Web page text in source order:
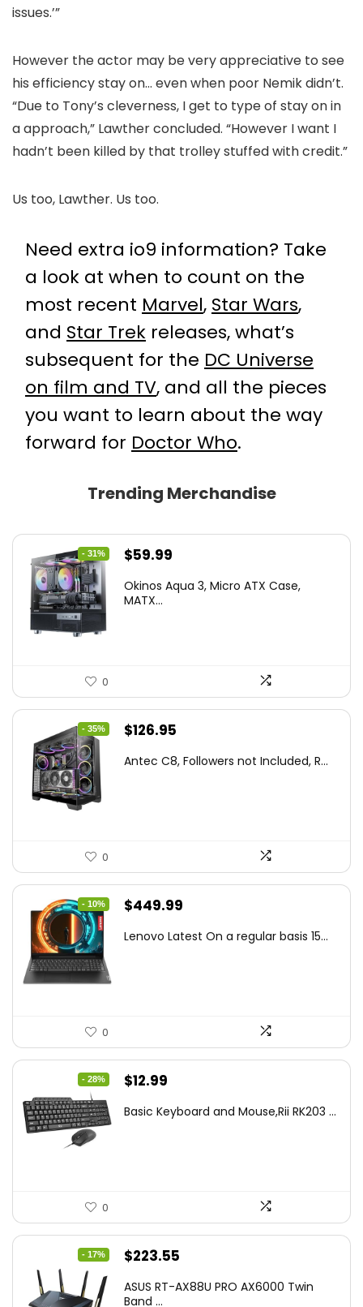
issues.’”
However the actor may be very appreciative to see
his efficiency stay on… even when poor Nemik didn’t.
“Due to Tony’s cleverness, I get to type of stay on in
a approach,” Lawther concluded. “However I want I
hadn’t been killed by that trolley stuffed with credit.”
Us too, Lawther. Us too.
Need extra io9 information? Take
a look at when to count on the
most recent Marvel, Star Wars,
and Star Trek releases, what’s
subsequent for the DC Universe
on film and TV, and all the pieces
you want to learn about the way
forward for Doctor Who.
Trending Merchandise
- 31%
Original
was:
$59.99
is:
Okinos Aqua 3, Micro ATX Case,
MATX...
0
- 35%
Original
was:
$126.95
is:
Antec C8, Followers not Included, R...
0
- 10%
Original
was:
$449.99
is:
Lenovo Latest On a regular basis 15...
0
- 28%
Original
was:
$12.99
is:
Basic Keyboard and Mouse,Rii RK203 ...
0
- 17%
Original
was:
$223.55
is:
ASUS RT-AX88U PRO AX6000 Twin
Band ...